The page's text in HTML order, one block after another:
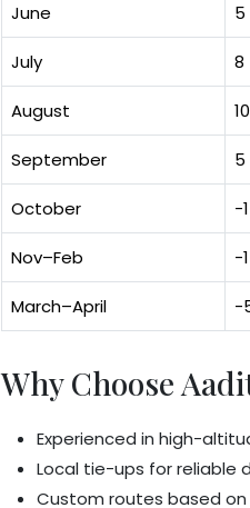
June 5
July 8
August 10
September 5
October -1
Nov–Feb -
March–April -
Why Choose
Experienced in high-
Local tie-ups for reliable
Custom routes based